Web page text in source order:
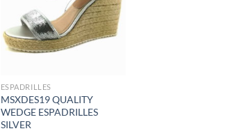
ESPADRILLES
MSXDES19 QUALITY
WEDGE ESPADRILLES
SILVER